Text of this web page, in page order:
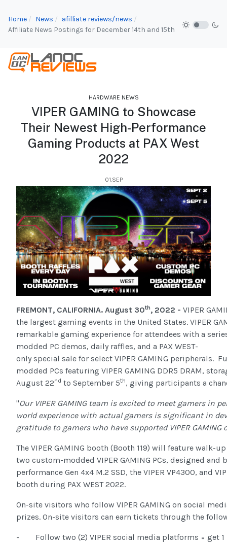
Home News
afilliate reviews/news
Affiliate News Postings for December 14th and 15th
HARDWARE NEWS
VIPER GAMING to Showcase
Their Newest High-Performance
Gaming Products at PAX West
2022
01.SEP
FREMONT, CALIFORNIA. August 30th, 2022 - VIPER
the largest gaming events in the United States. VIPER
remarkable gaming experience for attendees with a
modded PC demos, daily raffles, and a PAX WEST-
only special sale for select VIPER GAMING peripherals.
modded PCs featuring VIPER GAMING DDR5 DRAM,
August 22nd to September 5th, giving participants a
"Our VIPER GAMING team is excited to meet gamers in
world experience with actual gamers is significant in
gratitude to gamers who have supported VIPER GAMING
The VIPER GAMING booth (Booth 119) will feature
two custom-modded VIPER GAMING PCs, designed
performance Gen 4x4 M.2 SSD, the VIPER VP4300, and
booth during PAX WEST 2022.
On-site visitors who follow VIPER GAMING on social
prizes. On-site visitors can earn tickets through the
- Follow two (2) VIPER social media platforms = get 1